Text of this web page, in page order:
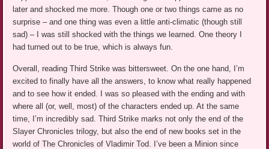
later and shocked me more. Though one or two things came as no
surprise – and one thing was even a little anti-climatic (though still
sad) – I was still shocked with the things we learned. One theory I
had turned out to be true, which is always fun.
Overall, reading Third Strike was bittersweet. On the one hand, I’m
excited to finally have all the answers, to know what really happened
and to see how it ended. I was so pleased with the ending and with
where all (or, well, most) of the characters ended up. At the same
time, I’m incredibly sad. Third Strike marks not only the end of the
Slayer Chronicles trilogy, but also the end of new books set in the
world of The Chronicles of Vladimir Tod. I’ve been a Minion since